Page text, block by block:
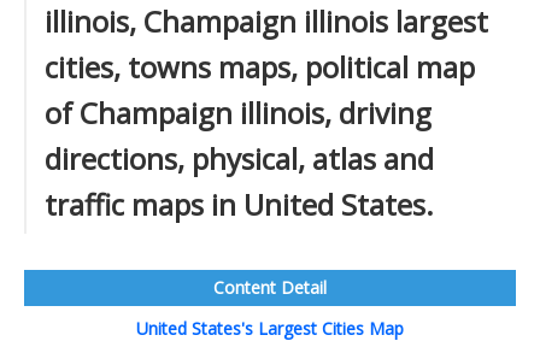
illinois, Champaign illinois largest
cities, towns maps, political map
of Champaign illinois, driving
directions, physical, atlas and
traffic maps in United States.
Content Detail
United States's Largest Cities Map